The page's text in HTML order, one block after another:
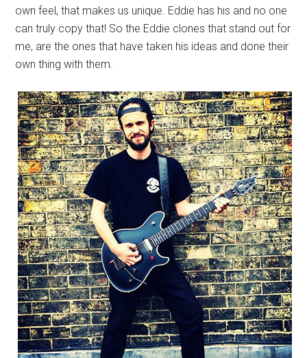
own feel, that makes us unique. Eddie has his and no one
can truly copy that! So the Eddie clones that stand out for
me, are the ones that have taken his ideas and done their
own thing with them.